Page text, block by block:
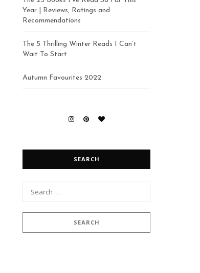
Year | Reviews, Ratings and
Recommendations
The 5 Thrilling Winter Reads I Can’t
Wait To Start
Autumn Favourites 2022
SEARCH